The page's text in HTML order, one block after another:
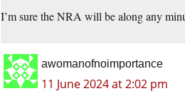
I’m sure the NRA will be along any
awomanofnoimportance
11 June 2024 at 2:02 pm